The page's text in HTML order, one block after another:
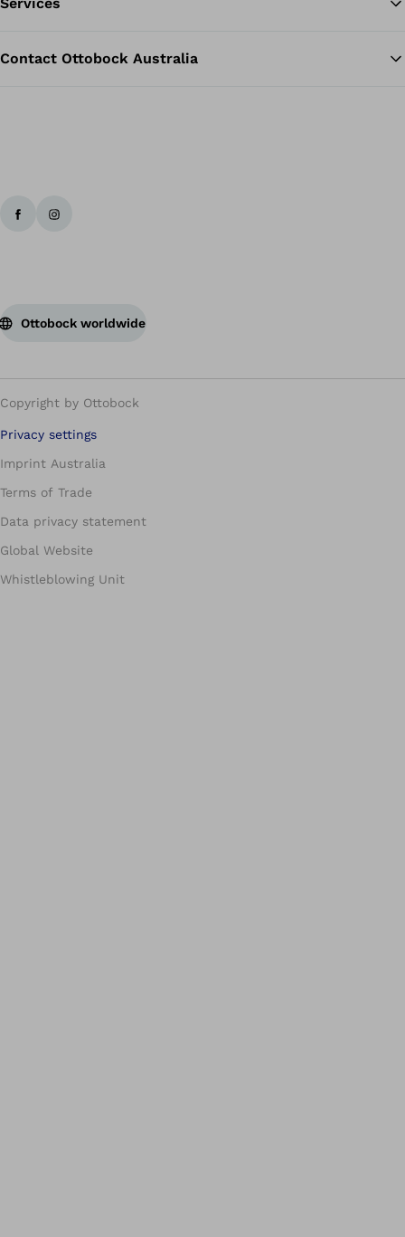
Contact Ottobock Australia
Ottobock worldwide
Copyright by Ottobock
Privacy settings
Imprint Australia
Terms of Trade
Data privacy statement
Global Website
Whistleblowing Unit